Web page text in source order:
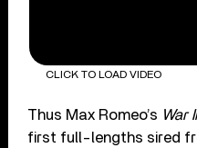
CLICK TO LOAD VIDEO
Thus Max Romeo’s War
first full-lengths sired